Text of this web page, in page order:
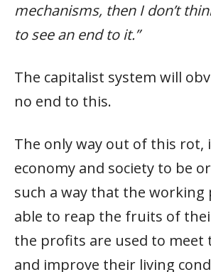
mechanisms, then I don’t
to see an end to it.”
The capitalist system will
no end to this.
The only way out of this rot,
economy and society to be
such a way that the working
able to reap the fruits of
the profits are used to meet
and improve their living